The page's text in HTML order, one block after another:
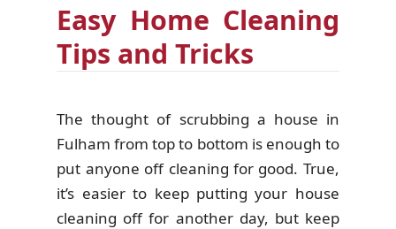
Easy Home Cleaning
Tips and Tricks
The thought of scrubbing a house in
Fulham from top to bottom is enough to
put anyone off cleaning for good. True,
it’s easier to keep putting your house
cleaning off for another day, but keep